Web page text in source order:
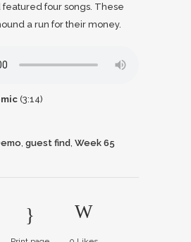
featured four songs. These
a run for their money.
(3:14)
, guest find, Week 65